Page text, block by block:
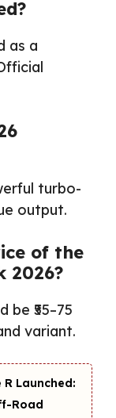
as a
turbo-
output.
of the
2026?
₹55–75
variant.
R Launched:
Road